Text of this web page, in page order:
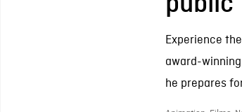
Experience
award-
he prepares